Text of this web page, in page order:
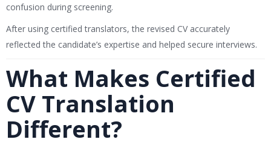
confusion during screening.
After using certified translators, the revised CV accurately
reflected the candidate’s expertise and helped secure interviews.
What Makes Certified
CV Translation
Different?